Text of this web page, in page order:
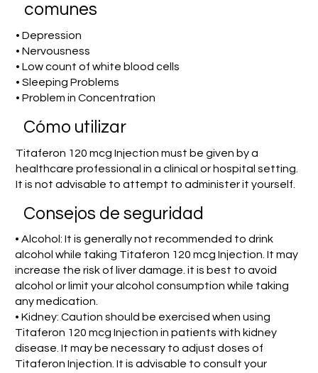
comunes
• Depression
• Nervousness
• Low count of white blood cells
• Sleeping Problems
• Problem in Concentration
​Cómo utilizar
Titaferon 120 mcg Injection must be given by a
healthcare professional in a clinical or hospital setting.
It is not advisable to attempt to administer it yourself.
Consejos de seguridad
• Alcohol: It is generally not recommended to drink
alcohol while taking Titaferon 120 mcg Injection. It may
increase the risk of liver damage. it is best to avoid
alcohol or limit your alcohol consumption while taking
any medication.
• Kidney: Caution should be exercised when using
Titaferon 120 mcg Injection in patients with kidney
disease. It may be necessary to adjust doses of
Titaferon Injection. It is advisable to consult your